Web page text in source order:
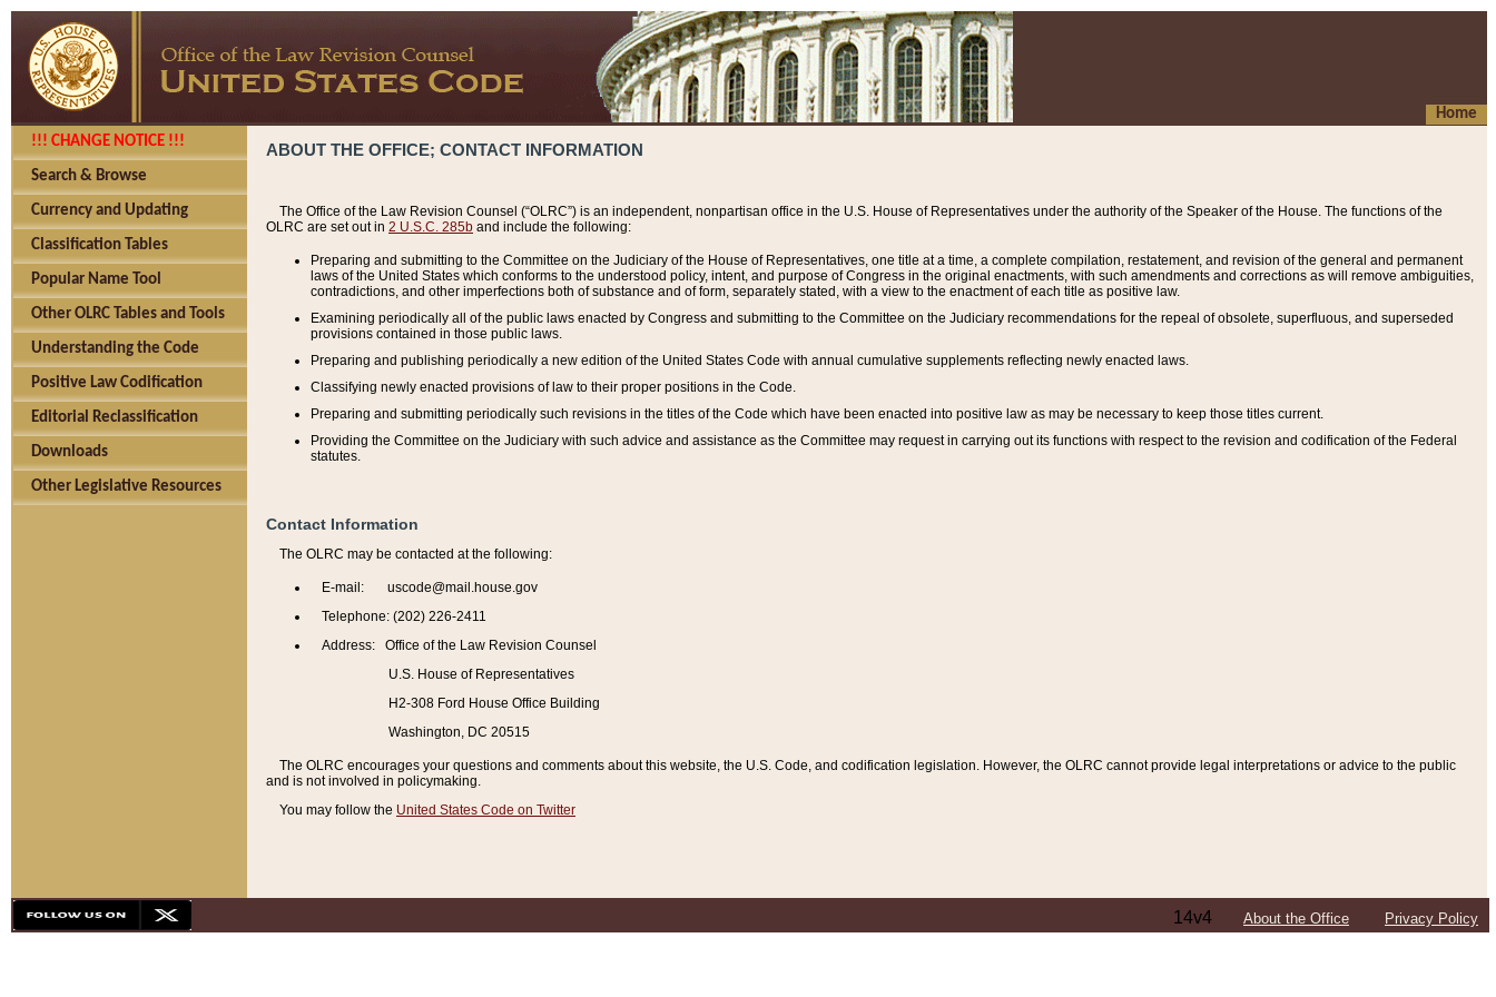
Home
!!! CHANGE NOTICE !!!
Search & Browse
Currency and Updating
Classification Tables
Popular Name Tool
Other OLRC Tables and Tools
Understanding the Code
Positive Law Codification
Editorial Reclassification
Downloads
Other Legislative Resources
ABOUT THE OFFICE; CONTACT INFORMATION
The Office of the Law Revision Counsel (“OLRC”) is an independent, nonpartisan office in the U.S. House of Representatives under the authority of the Speaker of the House. The functions of the
OLRC are set out in 2 U.S.C. 285b and include the following:
Preparing and submitting to the Committee on the Judiciary of the House of Representatives, one title at a time, a complete compilation, restatement, and revision of the general and permanent
laws of the United States which conforms to the understood policy, intent, and purpose of Congress in the original enactments, with such amendments and corrections as will remove ambiguities,
contradictions, and other imperfections both of substance and of form, separately stated, with a view to the enactment of each title as positive law.
Examining periodically all of the public laws enacted by Congress and submitting to the Committee on the Judiciary recommendations for the repeal of obsolete, superfluous, and superseded
provisions contained in those public laws.
Preparing and publishing periodically a new edition of the United States Code with annual cumulative supplements reflecting newly enacted laws.
Classifying newly enacted provisions of law to their proper positions in the Code.
Preparing and submitting periodically such revisions in the titles of the Code which have been enacted into positive law as may be necessary to keep those titles current.
Providing the Committee on the Judiciary with such advice and assistance as the Committee may request in carrying out its functions with respect to the revision and codification of the Federal
statutes.
Contact Information
The OLRC may be contacted at the following:
E-mail: uscode@mail.house.gov
Telephone: (202) 226-2411
Address: Office of the Law Revision Counsel
U.S. House of Representatives
H2-308 Ford House Office Building
Washington, DC 20515
The OLRC encourages your questions and comments about this website, the U.S. Code, and codification legislation. However, the OLRC cannot provide legal interpretations or advice to the public
and is not involved in policymaking.
You may follow the United States Code on Twitter
14v4 About the Office Privacy Policy